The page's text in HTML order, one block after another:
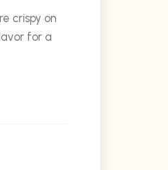
crispy on
for a